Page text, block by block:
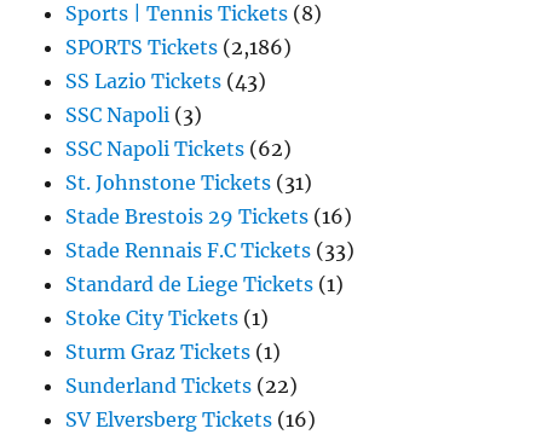
Sports | Tennis Tickets (8)
SPORTS Tickets (2,186)
SS Lazio Tickets (43)
SSC Napoli (3)
SSC Napoli Tickets (62)
St. Johnstone Tickets (31)
Stade Brestois 29 Tickets (16)
Stade Rennais F.C Tickets (33)
Standard de Liege Tickets (1)
Stoke City Tickets (1)
Sturm Graz Tickets (1)
Sunderland Tickets (22)
SV Elversberg Tickets (16)